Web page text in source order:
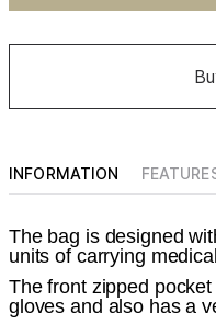
INFORMATION
The bag is designed
units of carrying
The front zipped
gloves and also has a